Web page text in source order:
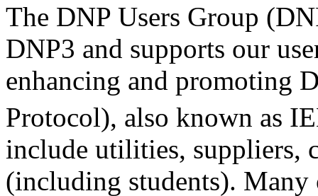
The DNP Users Group
DNP3 and supports our
enhancing and promoting
Protocol), also known as
include utilities, suppliers,
(including students).